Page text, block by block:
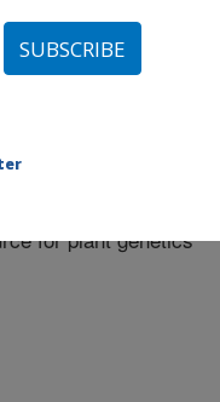
North Carolina
»Publications at
for plant genetics